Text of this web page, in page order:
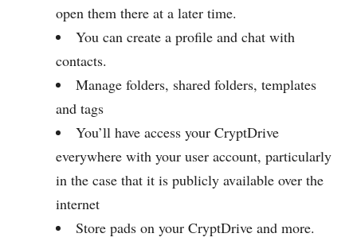
open them there at a later time.
You can create a profile and chat with
contacts.
Manage folders, shared folders, templates
and tags
You’ll have access your CryptDrive
everywhere with your user account, particularly
in the case that it is publicly available over the
internet
Store pads on your CryptDrive and more.